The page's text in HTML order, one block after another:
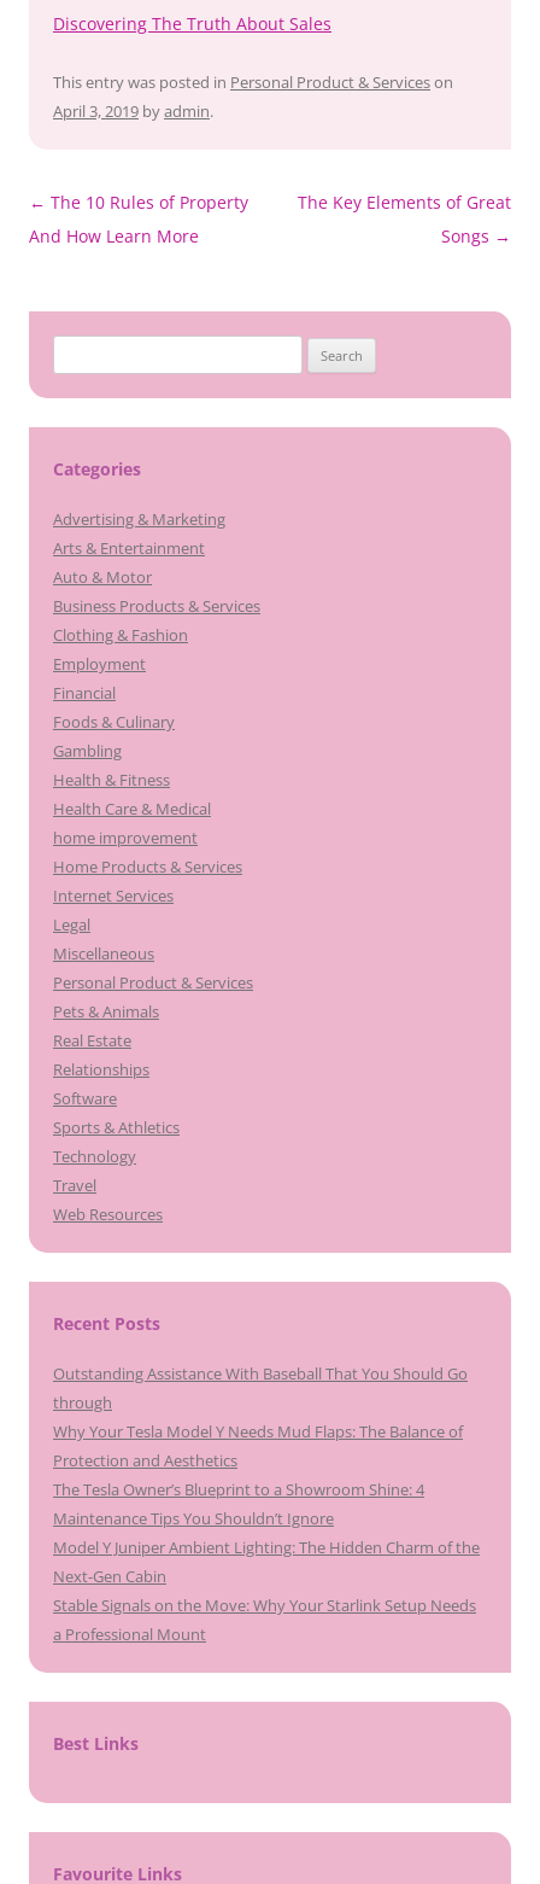
Discovering The Truth About Sales
This entry was posted in Personal Product & Serviceson
April 3, 2019 byadmin.
Post
navigation
← The 10 Rules of Property
And How Learn More
The Key Elements of Great
Songs →
for:
Categories
Advertising & Marketing
Arts & Entertainment
Auto & Motor
Business Products & Services
Clothing & Fashion
Employment
Financial
Foods & Culinary
Gambling
Health & Fitness
Health Care & Medical
home improvement
Home Products & Services
Internet Services
Legal
Miscellaneous
Personal Product & Services
Pets & Animals
Real Estate
Relationships
Software
Sports & Athletics
Technology
Travel
Web Resources
Recent Posts
Outstanding Assistance With Baseball That You Should Go
through
Why Your Tesla Model Y Needs Mud Flaps: The Balance of
Protection and Aesthetics
The Tesla Owner’s Blueprint to a Showroom Shine: 4
Maintenance Tips You Shouldn’t Ignore
Model Y Juniper Ambient Lighting: The Hidden Charm of the
Next-Gen Cabin
Stable Signals on the Move: Why Your Starlink Setup Needs
a Professional Mount
Best Links
Favourite Links